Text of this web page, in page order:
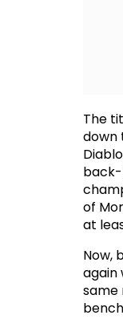
The
down
back-
of
at
Now,
again
same